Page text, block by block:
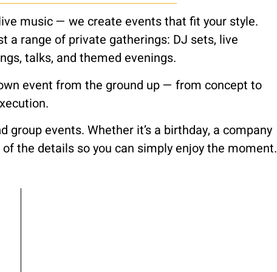
music — we create events that fit your style.
a range of private gatherings: DJ sets, live
talks, and themed evenings.
event from the ground up — from concept to
group events. Whether it’s a birthday, a company
the details so you can simply enjoy the moment.